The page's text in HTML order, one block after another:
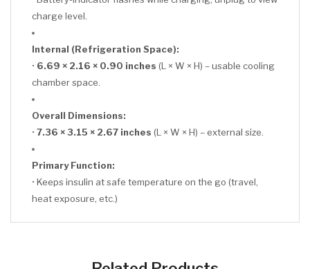
charge level.
Internal (Refrigeration Space):
• 6.69 × 2.16 × 0.90 inches (L × W × H) – usable cooling
chamber space.
Overall Dimensions:
• 7.36 × 3.15 × 2.67 inches (L × W × H) – external size.
Primary Function:
• Keeps insulin at safe temperature on the go (travel,
heat exposure, etc.)